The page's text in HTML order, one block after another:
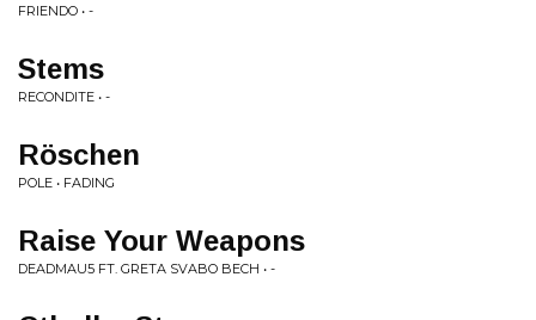
FRIENDO • -
Stems
RECONDITE • -
Röschen
POLE • FADING
Raise Your Weapons
DEADMAU5 FT. GRETA SVABO BECH • -